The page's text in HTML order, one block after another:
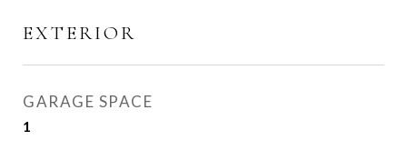
EXTERIOR
GARAGE SPACE
1